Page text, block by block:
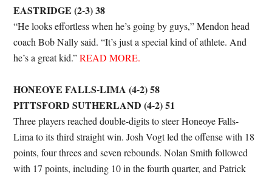
EASTRIDGE (2-3) 38
“He looks effortless when he’s going by guys,” Mendon head
coach Bob Nally said. “It’s just a special kind of athlete. And
he’s a great kid.”READ MORE.
HONEOYE FALLS-LIMA (4-2) 58
PITTSFORD SUTHERLAND (4-2) 51
Three players reached double-digits to steer Honeoye Falls-
Lima to its third straight win. Josh Vogt led the offense with 18
points, four threes and seven rebounds. Nolan Smith followed
with 17 points, including 10 in the fourth quarter, and Patrick